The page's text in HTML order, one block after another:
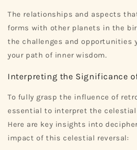
The relationships and aspects
forms with other planets in the
the challenges and opportunities
your path of inner wisdom.
Interpreting the Significance
To fully grasp the influence of
essential to interpret the celestial
Here are key insights into
impact of this celestial reversal: